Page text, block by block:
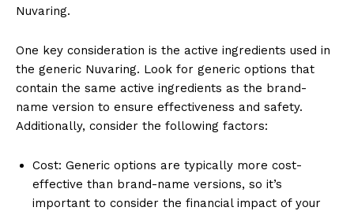
Nuvaring.
One key consideration is the active ingredients used in
the generic Nuvaring. Look for generic options that
contain the same active ingredients as the brand-
name version to ensure effectiveness and safety.
Additionally, consider the following factors:
Cost: Generic options are typically more cost-
effective than brand-name versions, so it’s
important to consider the financial impact of your